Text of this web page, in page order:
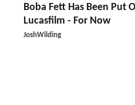
Boba Fett Has Been Put
Lucasfilm - For Now
JoshWilding